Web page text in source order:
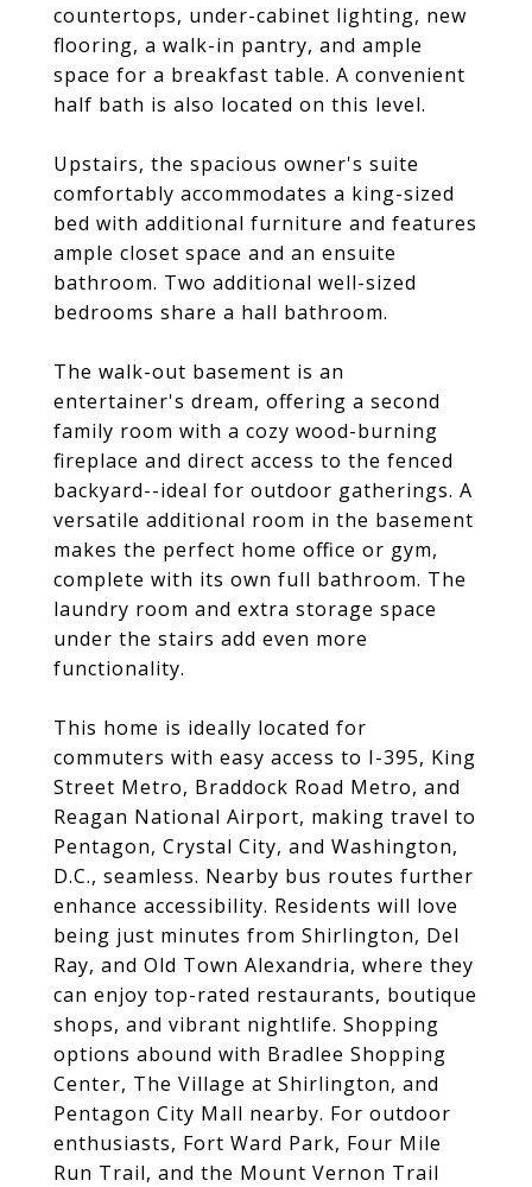
countertops, under-cabinet lighting, new
flooring, a walk-in pantry, and ample
space for a breakfast table. A convenient
half bath is also located on this level.
Upstairs, the spacious owner's suite
comfortably accommodates a king-sized
bed with additional furniture and features
ample closet space and an ensuite
bathroom. Two additional well-sized
bedrooms share a hall bathroom.
The walk-out basement is an
entertainer's dream, offering a second
family room with a cozy wood-burning
fireplace and direct access to the fenced
backyard--ideal for outdoor gatherings. A
versatile additional room in the basement
makes the perfect home office or gym,
complete with its own full bathroom. The
laundry room and extra storage space
under the stairs add even more
functionality.
This home is ideally located for
commuters with easy access to I-395, King
Street Metro, Braddock Road Metro, and
Reagan National Airport, making travel to
Pentagon, Crystal City, and Washington,
D.C., seamless. Nearby bus routes further
enhance accessibility. Residents will love
being just minutes from Shirlington, Del
Ray, and Old Town Alexandria, where they
can enjoy top-rated restaurants, boutique
shops, and vibrant nightlife. Shopping
options abound with Bradlee Shopping
Center, The Village at Shirlington, and
Pentagon City Mall nearby. For outdoor
enthusiasts, Fort Ward Park, Four Mile
Run Trail, and the Mount Vernon Trail